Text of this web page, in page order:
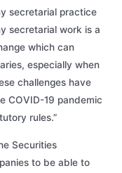
secretarial practice
secretarial work is a
which can
especially when
challenges have
COVID-19 pandemic
rules.”
Securities
to be able to